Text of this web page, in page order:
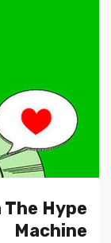
Hype
Machine